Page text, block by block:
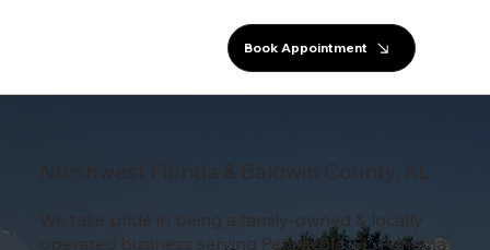
Book Appointment
Northwest Florida & Baldwin County, AL
We take pride in being a family-owned & locally
operated business serving Pensacola, FL, Panama